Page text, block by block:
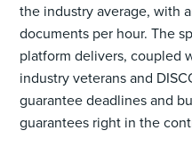
the industry average, with
documents per hour. The
platform delivers, coupled
industry veterans and
guarantee deadlines and
guarantees right in the